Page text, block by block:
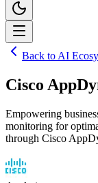
Back to AI
Cisco
Empowering
monitoring for
through Cisco